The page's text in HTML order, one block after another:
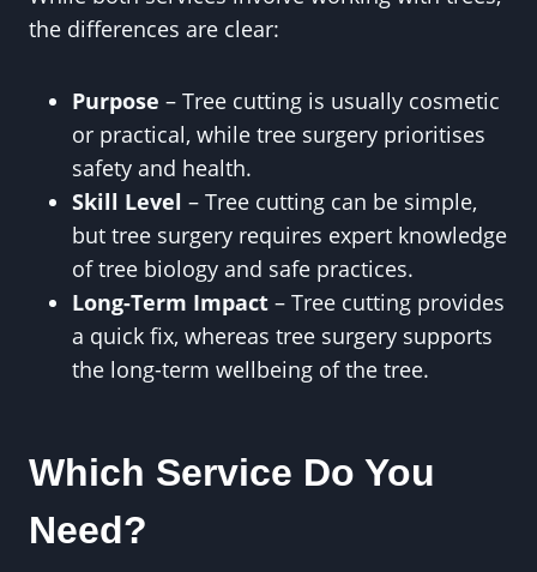
the differences are clear:
Purpose – Tree cutting is usually cosmetic
or practical, while tree surgery prioritises
safety and health.
Skill Level – Tree cutting can be simple,
but tree surgery requires expert knowledge
of tree biology and safe practices.
Long-Term Impact – Tree cutting provides
a quick fix, whereas tree surgery supports
the long-term wellbeing of the tree.
Which Service Do You
Need?